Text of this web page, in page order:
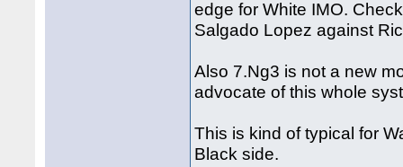
edge for White IMO.
Salgado Lopez against
Also 7.Ng3 is not a new
advocate of this whole
This is kind of typical for
Black side.